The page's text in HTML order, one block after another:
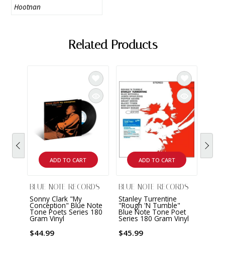
Hootnan
Related Products
ADD TO CART
BLUE NOTE RECORDS
Sonny Clark "My
Conception" Blue Note
Tone Poets Series 180
Gram Vinyl
$44.99
ADD TO CART
BLUE NOTE RECORDS
Stanley Turrentine
"Rough 'N Tumble"
Blue Note Tone Poet
Series 180 Gram Vinyl
$45.99